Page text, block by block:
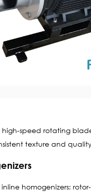
speed rotating
texture and
homogenizers: